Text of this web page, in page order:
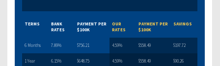
TERMS
BANK
RATES
PAYMENT PER
$100K
OUR
RATES
PAYMENT PER
$100K
SAVINGS
6 Months 7.89% $756.21 4.59% $558.49 $197.72
1 Year 6.15% $648.75 4.59% $558.49 $90.26